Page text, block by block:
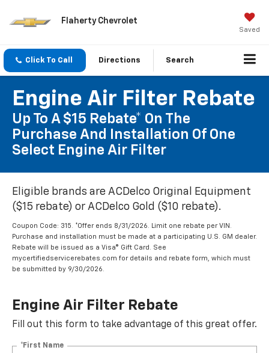
Flaherty Chevrolet
Saved
Click To Call Directions Search
Engine Air Filter Rebate
Up To A $15 Rebate* On The
Purchase And Installation Of One
Select Engine Air Filter
Eligible brands are ACDelco Original Equipment
($15 rebate) or ACDelco Gold ($10 rebate).
Coupon Code: 315. *Offer ends 8/31/2026. Limit one rebate per VIN.
Purchase and installation must be made at a participating U.S. GM dealer.
Rebate will be issued as a Visa® Gift Card. See
mycertifiedservicerebates.com for details and rebate form, which must
be submitted by 9/30/2026.
Engine Air Filter Rebate
Fill out this form to take advantage of this great offer.
*First Name